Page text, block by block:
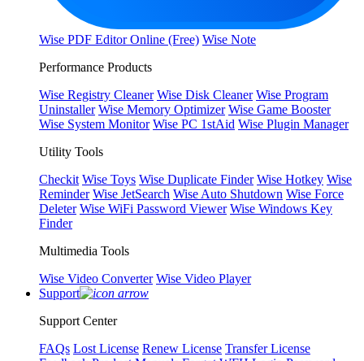
Wise PDF Editor Online (Free) Wise Note
Performance Products
Wise Registry Cleaner Wise Disk Cleaner Wise Program
Uninstaller Wise Memory Optimizer Wise Game Booster
Wise System Monitor Wise PC 1stAid Wise Plugin Manager
Utility Tools
Checkit Wise Toys Wise Duplicate Finder Wise Hotkey Wise
Reminder Wise JetSearch Wise Auto Shutdown Wise Force
Deleter Wise WiFi Password Viewer Wise Windows Key
Finder
Multimedia Tools
Wise Video Converter Wise Video Player
Support
Support Center
FAQs Lost License Renew License Transfer License